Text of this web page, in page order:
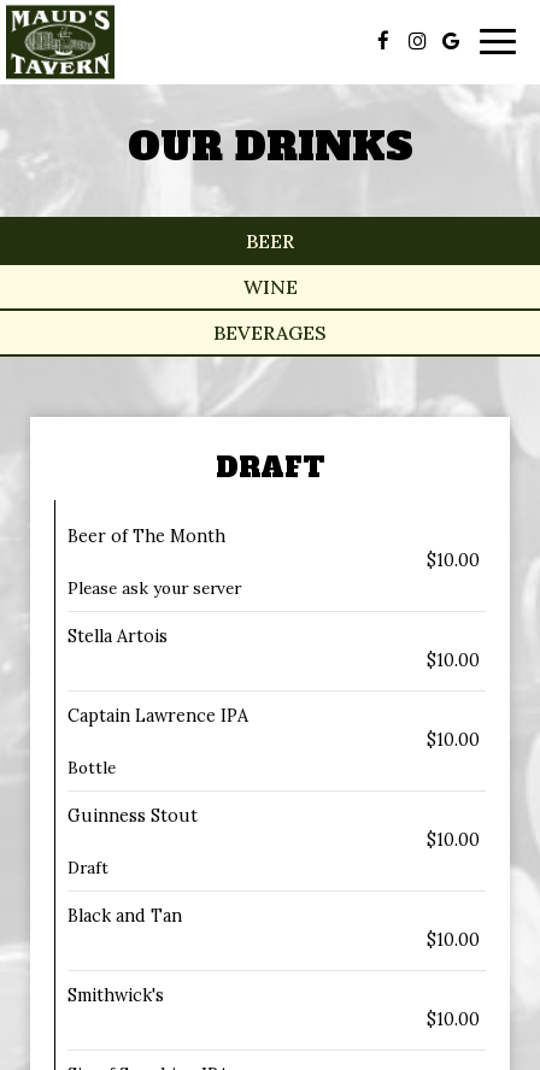
OUR DRINKS
BEER
WINE
BEVERAGES
DRAFT
Beer of The Month
$10.00
Please ask your server
Stella Artois
$10.00
Captain Lawrence IPA
$10.00
Bottle
Guinness Stout
$10.00
Draft
Black and Tan
$10.00
Smithwick's
$10.00